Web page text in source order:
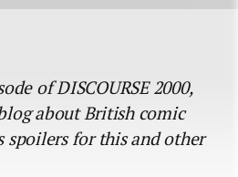
of DISCOURSE 2000,
about British comic
spoilers for this and other